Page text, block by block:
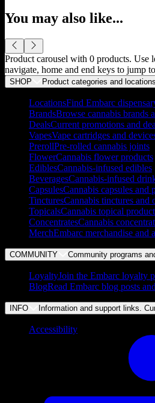
You may also like...
Product carousel with 0 products. Use
navigate, home and end keys to jump
SHOP Product categories and
LocationsFind Embarc
BrandsBrowse cannabis brands
DealsCurrent promotions and
VapesVape cartridges and
PrerollPre-rolled cannabis joints
FlowerCannabis flower products
EdiblesCannabis-infused edibles
BeveragesCannabis-infused
CapsulesCannabis capsules and
TincturesCannabis tinctures and
TopicalsCannabis topical
ConcentratesCannabis
MerchEmbarc merchandise and
COMMUNITY Community programs
LoyaltyJoin the Embarc loyalty
BlogRead Embarc blog posts
INFO Information and support links.
Accessibility